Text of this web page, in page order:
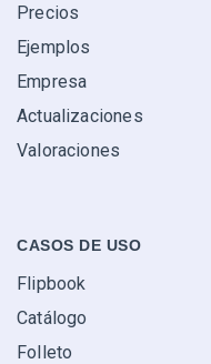
Precios
Ejemplos
Empresa
Actualizaciones
Valoraciones
CASOS DE USO
Flipbook
Catálogo
Folleto